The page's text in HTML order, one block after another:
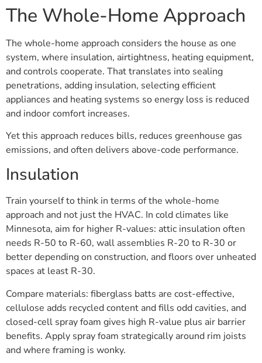
The Whole-Home Approach
The whole-home approach considers the house as one
system, where insulation, airtightness, heating equipment,
and controls cooperate. That translates into sealing
penetrations, adding insulation, selecting efficient
appliances and heating systems so energy loss is reduced
and indoor comfort increases.
Yet this approach reduces bills, reduces greenhouse gas
emissions, and often delivers above-code performance.
Insulation
Train yourself to think in terms of the whole-home
approach and not just the HVAC. In cold climates like
Minnesota, aim for higher R-values: attic insulation often
needs R-50 to R-60, wall assemblies R-20 to R-30 or
better depending on construction, and floors over unheated
spaces at least R-30.
Compare materials: fiberglass batts are cost-effective,
cellulose adds recycled content and fills odd cavities, and
closed-cell spray foam gives high R-value plus air barrier
benefits. Apply spray foam strategically around rim joists
and where framing is wonky.